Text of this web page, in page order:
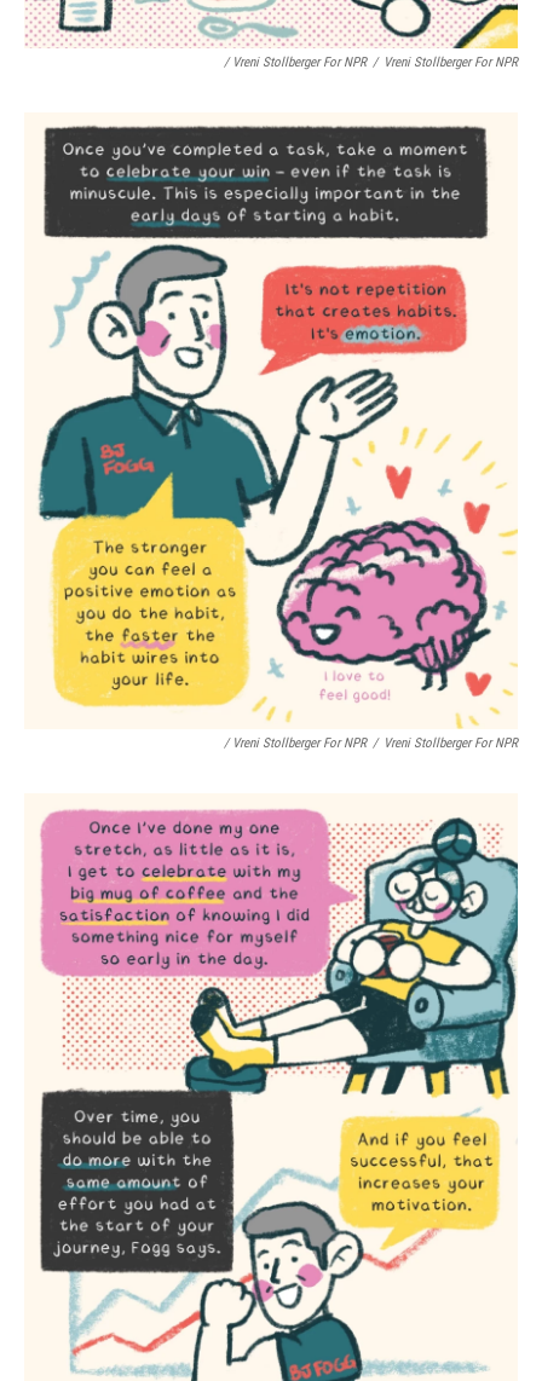
/ Vreni Stollberger For NPR / Vreni Stollberger For NPR
/ Vreni Stollberger For NPR / Vreni Stollberger For NPR